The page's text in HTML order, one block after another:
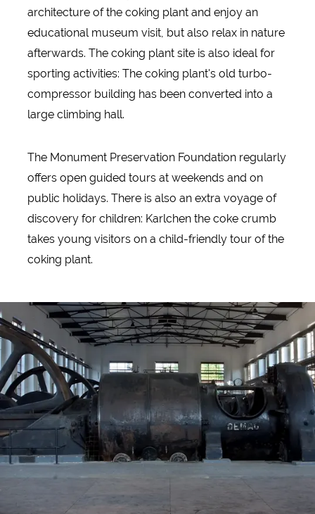
architecture of the coking plant and enjoy an
educational museum visit, but also relax in nature
afterwards. The coking plant site is also ideal for
sporting activities: The coking plant's old turbo-
compressor building has been converted into a
large climbing hall.
The Monument Preservation Foundation regularly
offers open guided tours at weekends and on
public holidays. There is also an extra voyage of
discovery for children: Karlchen the coke crumb
takes young visitors on a child-friendly tour of the
coking plant.